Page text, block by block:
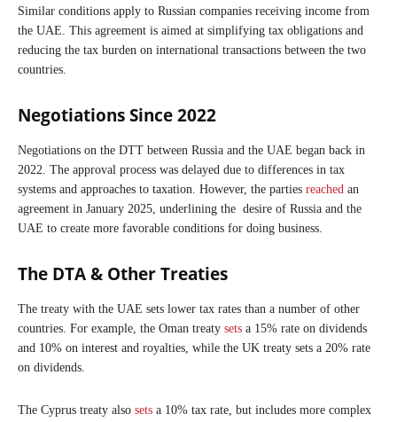
Similar conditions apply to Russian companies receiving income from
the UAE. This agreement is aimed at simplifying tax obligations and
reducing the tax burden on international transactions between the two
countries.
Negotiations Since 2022
Negotiations on the DTT between Russia and the UAE began back in
2022. The approval process was delayed due to differences in tax
systems and approaches to taxation. However, the parties reached an
agreement in January 2025, underlining the desire of Russia and the
UAE to create more favorable conditions for doing business.
The DTA & Other Treaties
The treaty with the UAE sets lower tax rates than a number of other
countries. For example, the Oman treaty sets a 15% rate on dividends
and 10% on interest and royalties, while the UK treaty sets a 20% rate
on dividends.
The Cyprus treaty also sets a 10% tax rate, but includes more complex